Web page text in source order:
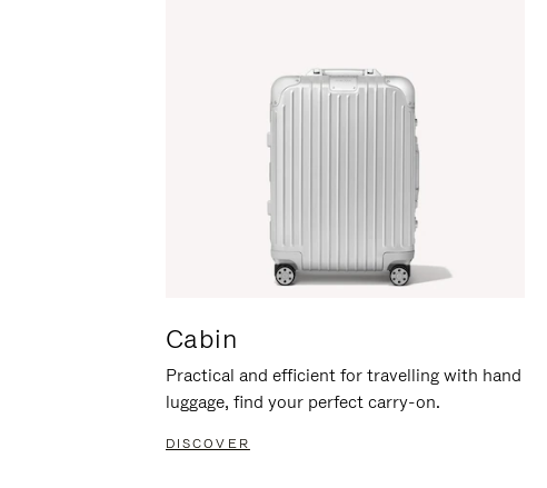
Cabin
Practical and efficient for travelling with hand
luggage, find your perfect carry-on.
DISCOVER